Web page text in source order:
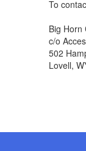
To
Big Horn
c/o
502
Lovell,